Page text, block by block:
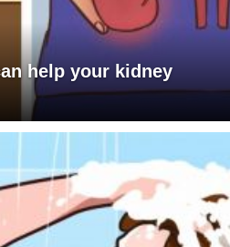
help your kidney